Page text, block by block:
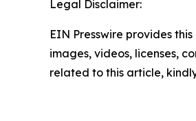
Legal Disclaimer:
EIN Presswire provides
images, videos, licenses,
related to this article,